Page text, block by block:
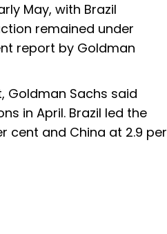
May, with Brazil
remained under
report by Goldman
Goldman Sachs said
in April. Brazil led the
cent and China at 2.9 per